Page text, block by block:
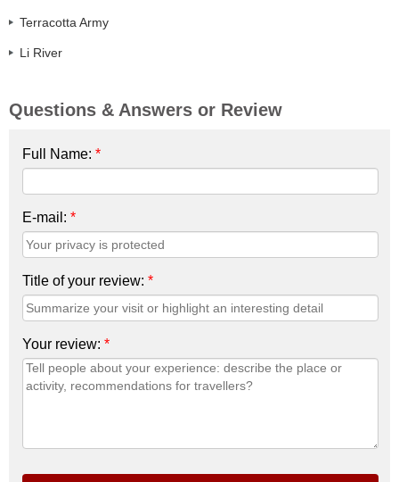
Terracotta Army
Li River
Questions & Answers or Review
Full Name: *
E-mail: *
Title of your review: *
Your review: *